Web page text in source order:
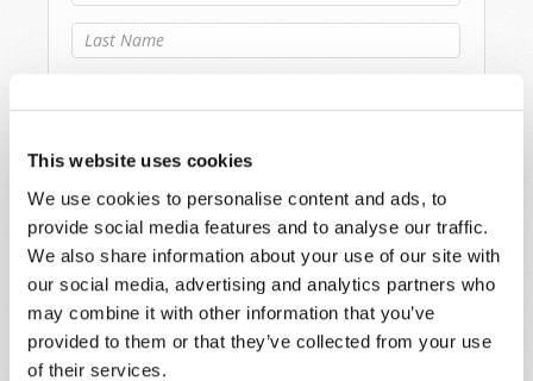
This website uses cookies
We use cookies to personalise content and ads, to
provide social media features and to analyse our traffic.
We also share information about your use of our site with
our social media, advertising and analytics partners who
may combine it with other information that you’ve
provided to them or that they’ve collected from your use
of their services.
Last Name*
Message*